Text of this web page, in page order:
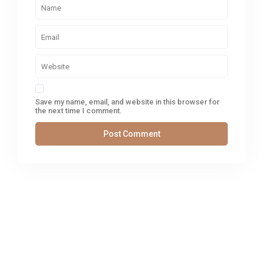
Save my name, email, and website in this browser for
the next time I comment.